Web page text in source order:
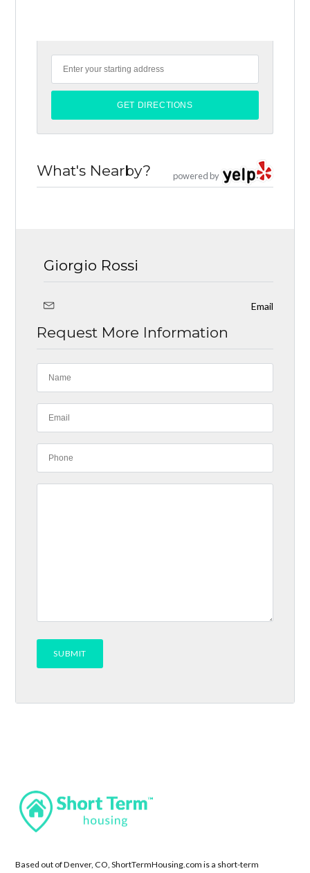
powered by
What's Nearby?
Giorgio Rossi
Email
Request More Information
Based out of Denver, CO, ShortTermHousing.com is a short-term